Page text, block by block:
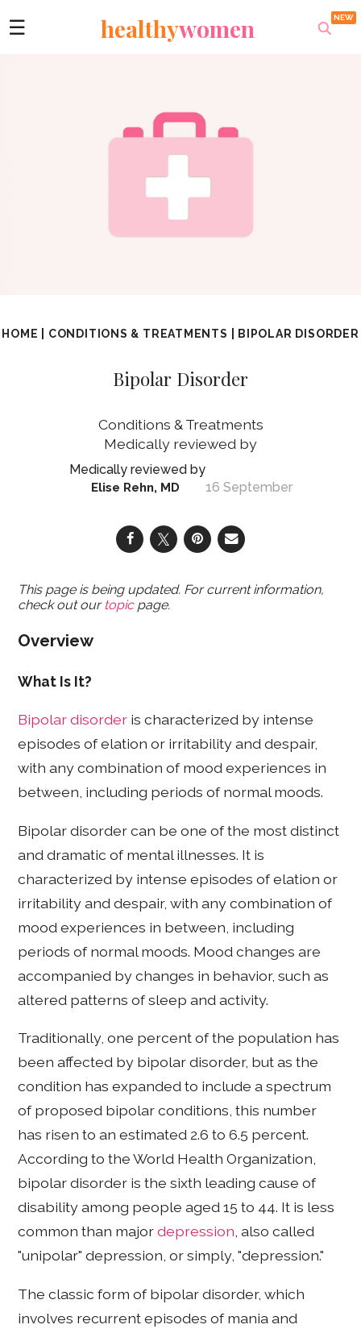
☰ healthywomen
HOME CONDITIONS & TREATMENTS BIPOLAR DISORDER
Bipolar Disorder
Conditions & Treatments
Elise Rehn, MD 16 September
This page is being updated. For current information,
check out our topicpage.
Overview
What Is It?
Bipolar disorder is characterized by intense
episodes of elation or irritability and despair,
with any combination of mood experiences in
between, including periods of normal moods.
Bipolar disorder can be one of the most distinct
and dramatic of mental illnesses. It is
characterized by intense episodes of elation or
irritability and despair, with any combination of
mood experiences in between, including
periods of normal moods. Mood changes are
accompanied by changes in behavior, such as
altered patterns of sleep and activity.
Traditionally, one percent of the population has
been affected by bipolar disorder, but as the
condition has expanded to include a spectrum
of proposed bipolar conditions, this number
has risen to an estimated 2.6 to 6.5 percent.
According to the World Health Organization,
bipolar disorder is the sixth leading cause of
disability among people aged 15 to 44. It is less
common than majordepression, also called
"unipolar" depression, or simply, "depression."
The classic form of bipolar disorder, which
involves recurrent episodes of mania and